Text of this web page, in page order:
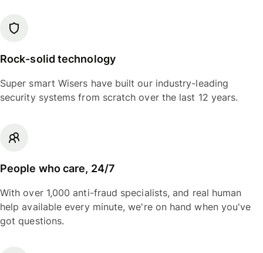
Rock-solid technology
Super smart Wisers have built our industry-leading
security systems from scratch over the last 12 years.
People who care, 24/7
With over 1,000 anti-fraud specialists, and real human
help available every minute, we're on hand when you've
got questions.